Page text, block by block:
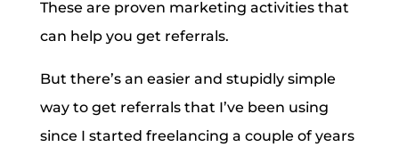
These are proven marketing activities that
can help you get referrals.
But there’s an easier and stupidly simple
way to get referrals that I’ve been using
since I started freelancing a couple of years